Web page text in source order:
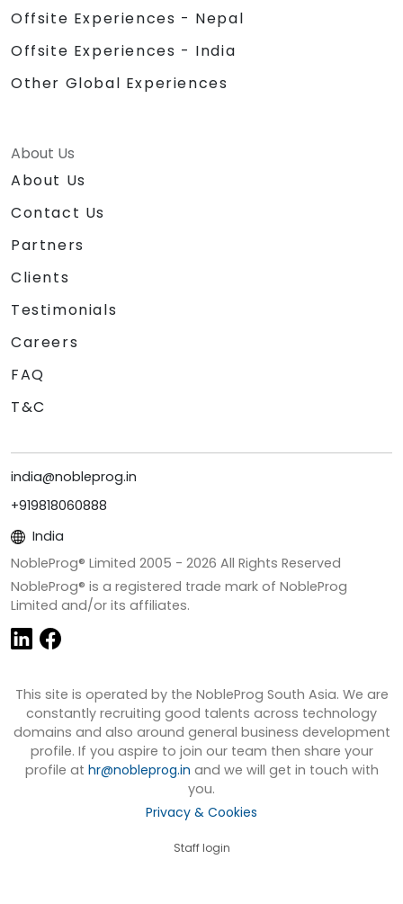
Offsite Experiences - Nepal
Offsite Experiences - India
Other Global Experiences
About Us
About Us
Contact Us
Partners
Clients
Testimonials
Careers
FAQ
T&C
india@nobleprog.in
+919818060888
India
NobleProg® Limited 2005 - 2026 All Rights Reserved
NobleProg® is a registered trade mark of NobleProg
Limited and/or its affiliates.
This site is operated by the NobleProg South Asia. We are
constantly recruiting good talents across technology
domains and also around general business development
profile. If you aspire to join our team then share your
profile at hr@nobleprog.in and we will get in touch with
you.
Privacy & Cookies
Staff login